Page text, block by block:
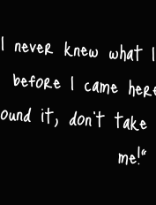
I never knew
before I came
found it, don't
me!"